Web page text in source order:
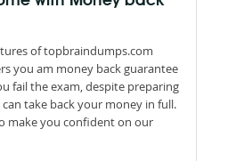
of topbraindumps.com
you am money back guarantee
fail the exam, despite preparing
take back your money in full.
make you confident on our